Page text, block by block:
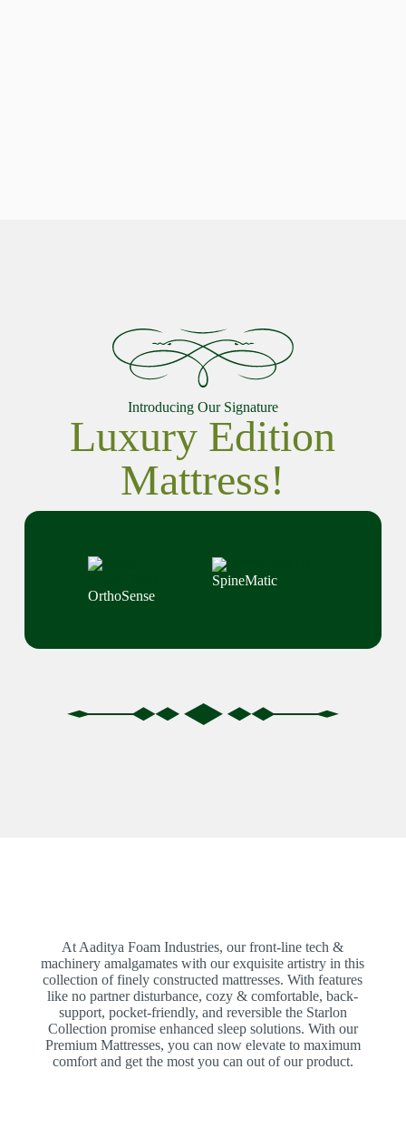
Introducing Our Signature
Luxury Edition
Mattress!
OrthoSense
SpineMatic
At Aaditya Foam Industries, our front-line tech &
machinery amalgamates with our exquisite artistry in this
collection of finely constructed mattresses. With features
like no partner disturbance, cozy & comfortable, back-
support, pocket-friendly, and reversible the Starlon
Collection promise enhanced sleep solutions. With our
Premium Mattresses, you can now elevate to maximum
comfort and get the most you can out of our product.